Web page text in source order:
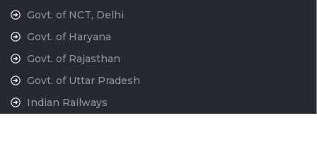
Govt. of NCT, Delhi
Govt. of Haryana
Govt. of Rajasthan
Govt. of Uttar Pradesh
Indian Railways